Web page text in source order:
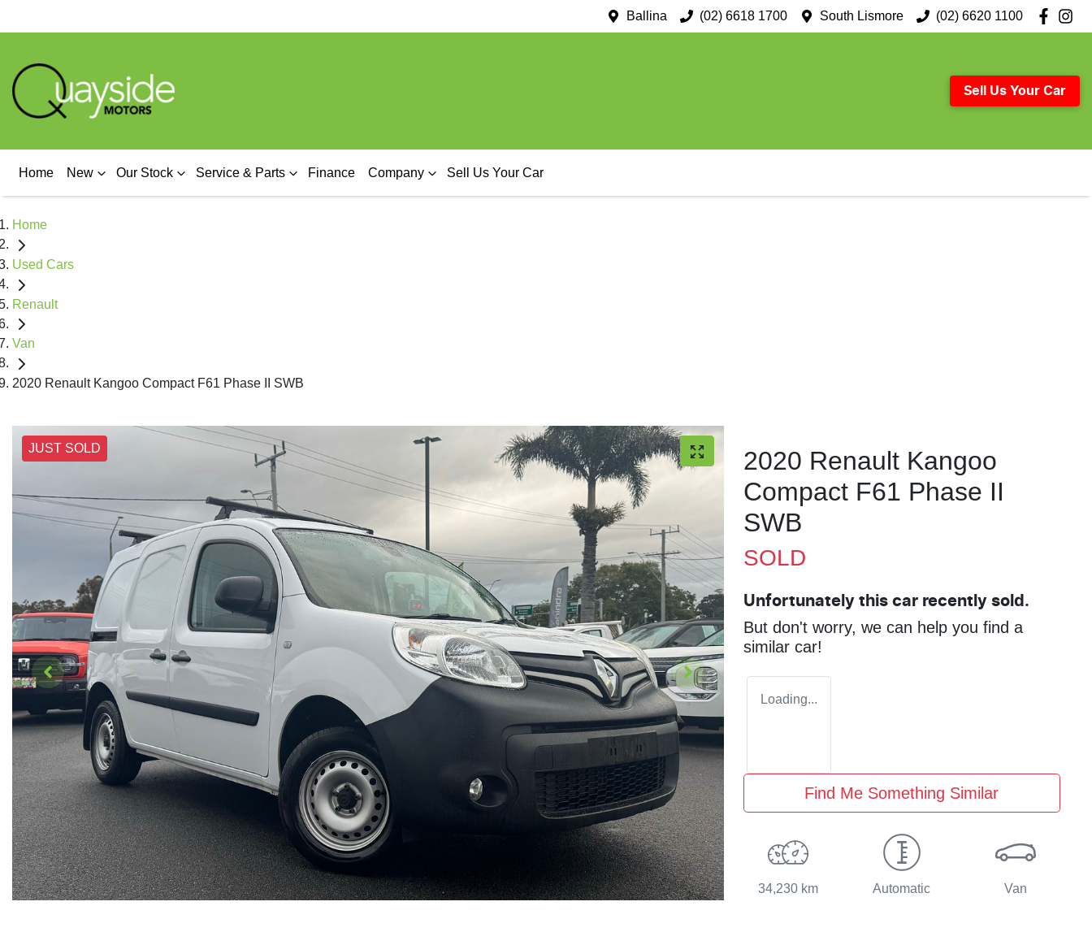
Ballina (02) 6618 1700 South Lismore (02) 6620 1100
Sell Us Your Car
Home New Our Stock Service & Parts Finance Company Sell Us Your Car
Home
Used Cars
Renault
Van
2020 Renault Kangoo Compact F61 Phase II SWB
JUST SOLD
2020 Renault Kangoo
Compact F61 Phase II
SWB
SOLD
Unfortunately this car recently sold.
But don't worry, we can help you find a
similar car!
Loading...
Find Me Something Similar
34,230 km Automatic Van